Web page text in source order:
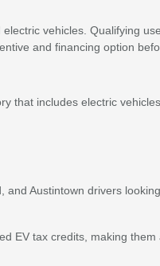
vehicles. Qualifying
and financing option
that includes electric
Austintown drivers
EV tax credits, making